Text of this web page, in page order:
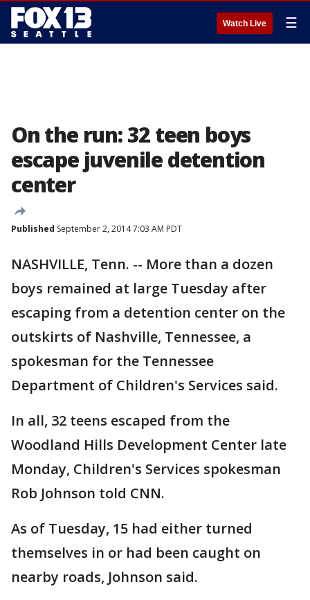
Watch Live ☰
On the run: 32 teen boys
escape juvenile detention
center
Published September 2, 2014 7:03 AM PDT
NASHVILLE, Tenn. -- More than a dozen
boys remained at large Tuesday after
escaping from a detention center on the
outskirts of Nashville, Tennessee, a
spokesman for the Tennessee
Department of Children's Services said.
In all, 32 teens escaped from the
Woodland Hills Development Center late
Monday, Children's Services spokesman
Rob Johnson told CNN.
As of Tuesday, 15 had either turned
themselves in or had been caught on
nearby roads, Johnson said.